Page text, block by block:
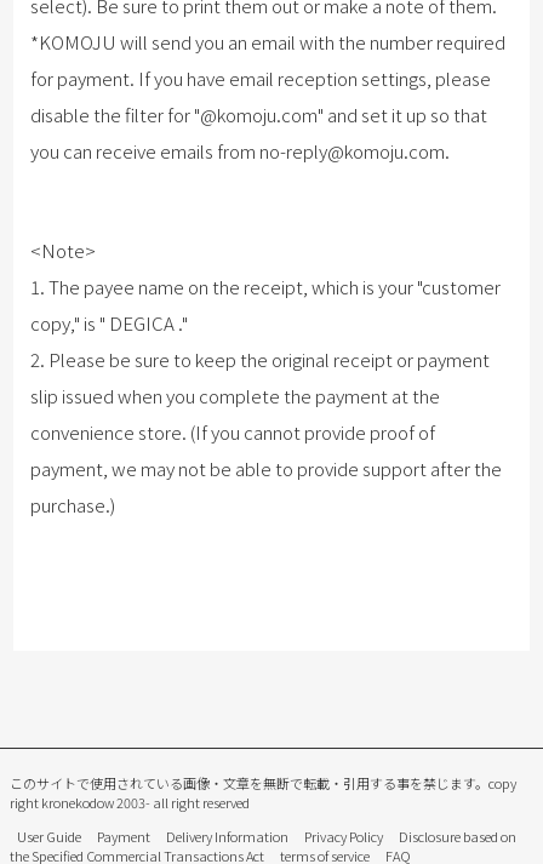
*KOMOJU will send you an email with the number required
for payment. If you have email reception settings, please
disable the filter for "@komoju.com" and set it up so that
you can receive emails from no-reply@komoju.com.
<Note>
1. The payee name on the receipt, which is your "customer
copy," is " DEGICA."
2. Please be sure to keep the original receipt or payment
slip issued when you complete the payment at the
convenience store. (If you cannot provide proof of
payment, we may not be able to provide support after the
purchase.)
このサイトで使用されている画像・文章を無断で転載・引用する事を禁じます。 copy
right kronekodow 2003- all right reserved
User Guide
Payment Delivery Information Privacy Policy
Disclosure based on
the Specified Commercial Transactions Act
terms of service FAQ